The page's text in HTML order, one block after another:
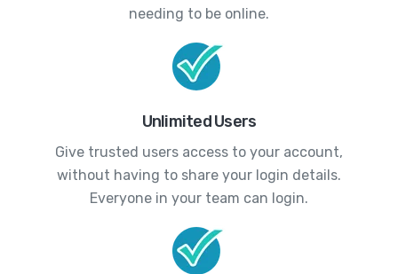
needing to be online.
Unlimited Users
Give trusted users access to your account,
without having to share your login details.
Everyone in your team can login.